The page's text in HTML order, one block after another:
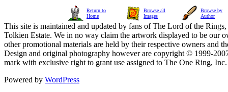
Return to
Home
Browse all
Images
Browse by
Author
This site is maintained and updated by fans of The Lord of the
Tolkien Estate. We in no way claim the artwork displayed to be our
other promotional materials are held by their respective owners and
Design and original photography however are copyright © 1999-
mark with exclusive right to grant use assigned to The One Ring,
Powered by WordPress